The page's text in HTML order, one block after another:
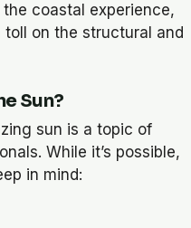
coastal experience,
on the structural and
Sun?
sun is a topic of
While it’s possible,
in mind: